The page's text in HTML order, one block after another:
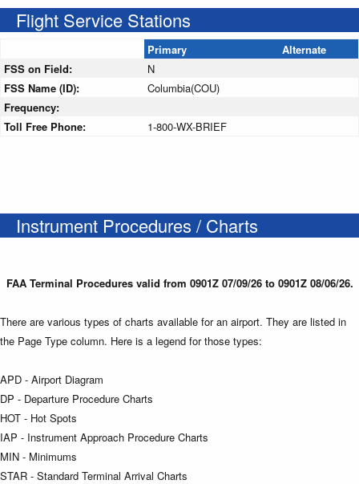
Flight Service Stations
Primary
Alternate
FSS on Field:
N
FSS Name (ID):
Columbia(COU)
Frequency:
Toll Free Phone:
1-800-WX-BRIEF
Instrument Procedures / Charts
FAA Terminal Procedures valid from 0901Z 07/09/26 to 0901Z 08/06/26.
There are various types of charts available for an airport. They are listed in
the Page Type column. Here is a legend for those types:
APD - Airport Diagram
DP - Departure Procedure Charts
HOT - Hot Spots
IAP - Instrument Approach Procedure Charts
MIN - Minimums
STAR - Standard Terminal Arrival Charts